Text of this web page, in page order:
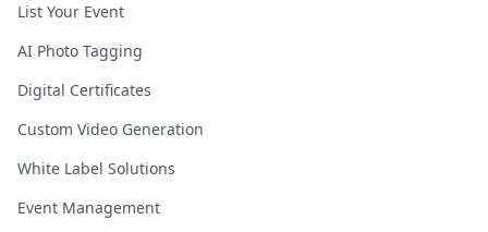
List Your Event
AI Photo Tagging
Digital Certificates
Custom Video Generation
White Label Solutions
Event Management